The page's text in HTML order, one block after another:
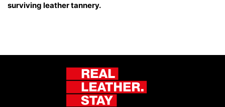
surviving leather tannery.